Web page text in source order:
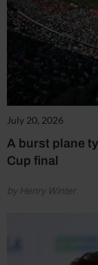
July 20, 2026
A burst plane
Cup final
by Henry Winter